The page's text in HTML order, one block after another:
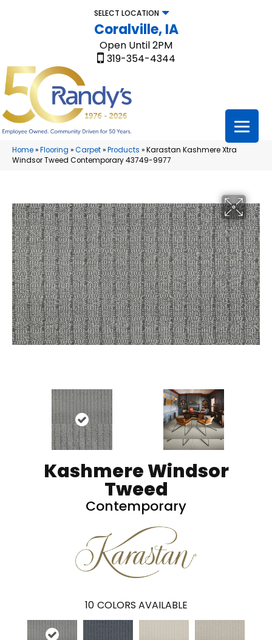
SELECT LOCATION
Coralville, IA
Open Until 2PM
319-354-4344
Home»Flooring »Carpet»Products »Karastan Kashmere Xtra
Windsor Tweed Contemporary 43749-9977
Kashmere Windsor
Tweed
Contemporary
10 COLORS AVAILABLE